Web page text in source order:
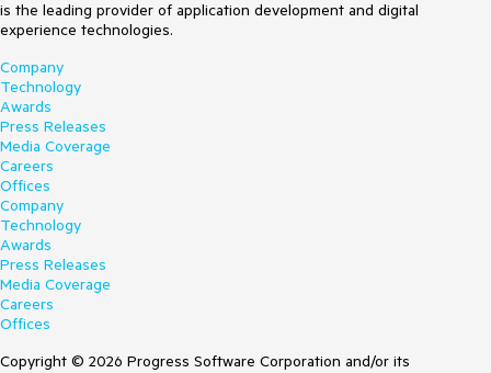
is the leading provider of application development and digital
experience technologies.
Company
Technology
Awards
Press Releases
Media Coverage
Careers
Offices
Company
Technology
Awards
Press Releases
Media Coverage
Careers
Offices
Copyright © 2026 Progress Software Corporation and/or its